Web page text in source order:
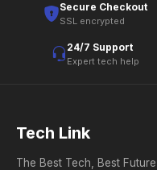
Secure Checkout
SSL encrypted
24/7 Support
Expert tech help
Tech Link
The Best Tech, Best Future